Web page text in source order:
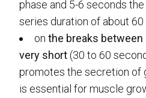
phase and 5-6 seconds
series duration of about 60
on the breaks
very short(30 to 60
promotes the secretion of
is essential for muscle